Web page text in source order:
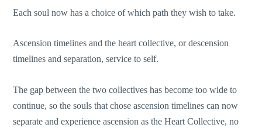
Each soul now has a choice of which path they wish to take.
Ascension timelines and the heart collective, or descension
timelines and separation, service to self.
The gap between the two collectives has become too wide to
continue, so the souls that chose ascension timelines can now
separate and experience ascension as the Heart Collective, no